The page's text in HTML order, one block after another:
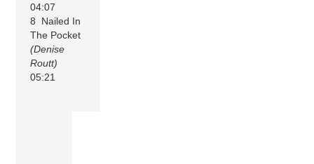
04:07
8 Nailed In
The Pocket
(Denise
Routt)
05:21